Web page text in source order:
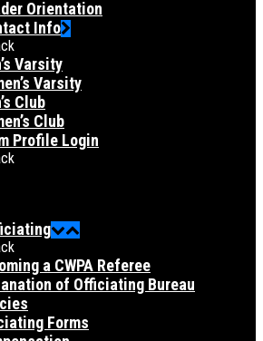
Orientation
Info
Varsity
Varsity
Club
Club
Profile Login
a CWPA Referee
of Officiating Bureau
Forms